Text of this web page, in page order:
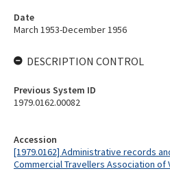
Accession
[1979.0162] Administrative records
Commercial Travellers Association of
Date
March 1953-December 1956
DESCRIPTION CONTROL
Previous System ID
1979.0162.00082